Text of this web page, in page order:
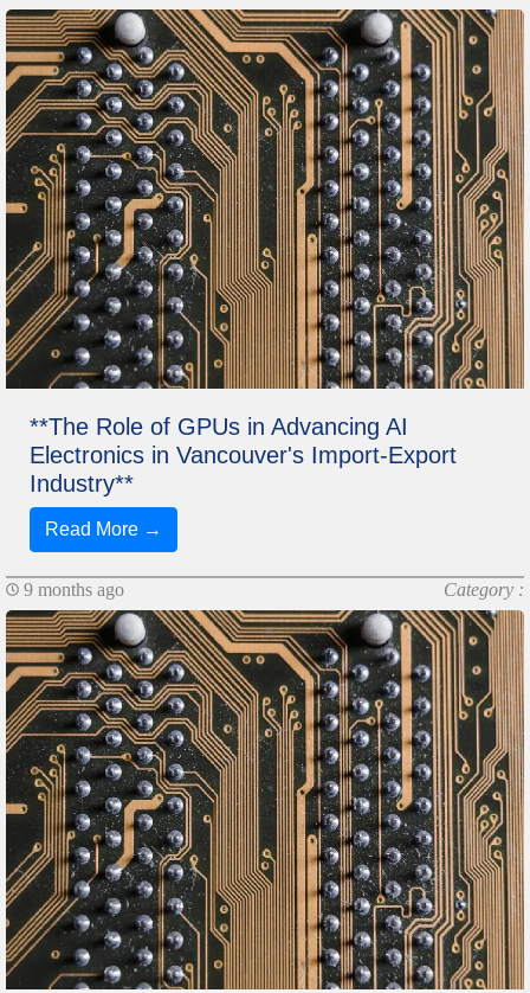
**The Role of GPUs in Advancing AI
Electronics in Vancouver's Import-Export
Industry**
Read More →
9 months ago Category :